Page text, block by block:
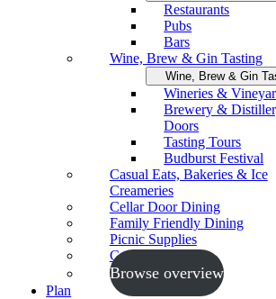
Restaurants
Pubs
Bars
Wine, Brew & Gin Tasting
Wine, Brew & Gin
Wineries &
Brewery &
Doors
Tasting Tours
Budburst Festival
Casual Eats, Bakeries & Ice
Creameries
Cellar Door Dining
Family Friendly Dining
Picnic Supplies
Cooking Schools
Browse overview
Plan